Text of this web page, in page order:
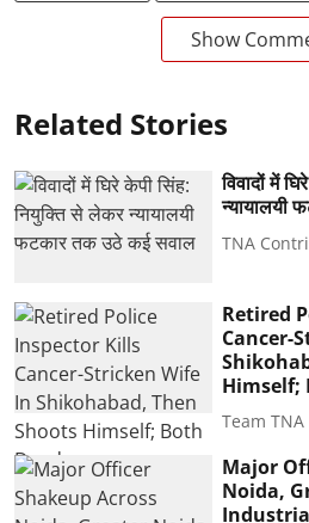
Show
Related Stories
विवादों में
न्यायालयी
TNA
Retired
Cancer-
Himself;
Team TNA
Major
Noida,